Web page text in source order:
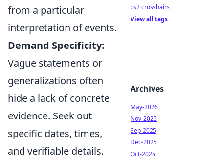
from a particular
interpretation of events.
Demand Specificity:
Vague statements or
generalizations often
hide a lack of concrete
evidence. Seek out
specific dates, times,
and verifiable details.
cs2 crosshairs
View all tags
Archives
May-2026
Nov-2025
Sep-2025
Dec-2025
Oct-2025